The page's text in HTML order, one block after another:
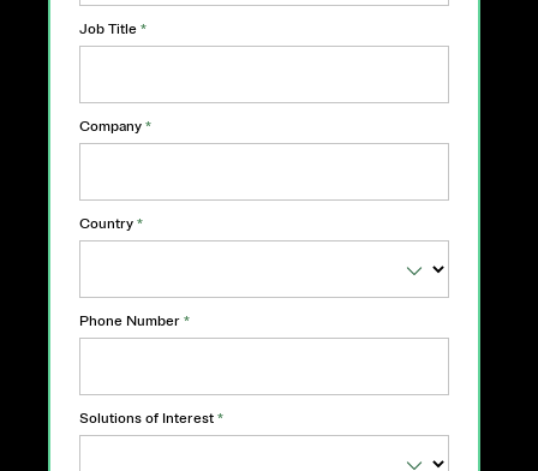
Job Title *
Company *
Country *
Phone Number *
Solutions of Interest *